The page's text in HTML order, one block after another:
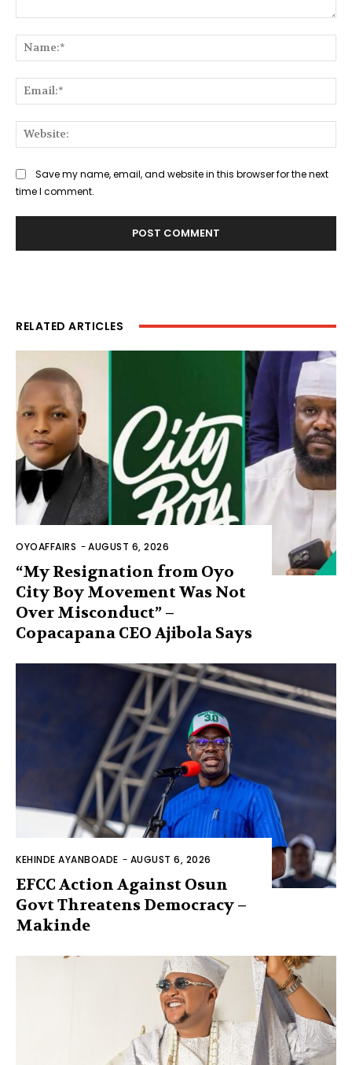
Save my name, email, and website in this browser for the next
time I comment.
RELATED ARTICLES
OYOAFFAIRS -AUGUST 6, 2026
“My Resignation from Oyo
City Boy Movement Was Not
Over Misconduct” –
Copacapana CEO Ajibola Says
KEHINDE AYANBOADE - AUGUST 6, 2026
EFCC Action Against Osun
Govt Threatens Democracy –
Makinde